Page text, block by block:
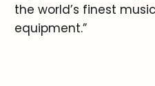
the world’s finest
equipment.”